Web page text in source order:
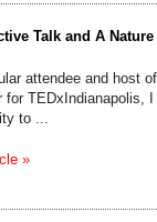
Talk and A Nature
attendee and host
for TEDxIndianapolis,
to ...
»